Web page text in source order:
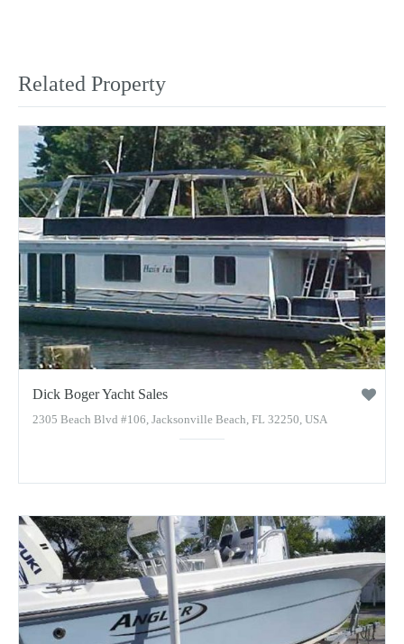
Related Property
Dick Boger Yacht Sales
2305 Beach Blvd #106, Jacksonville Beach, FL 32250, USA